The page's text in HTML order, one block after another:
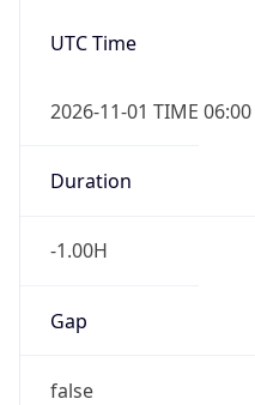
UTC Time
2026-11-01 TIME 06:00
Duration
-1.00H
Gap
false